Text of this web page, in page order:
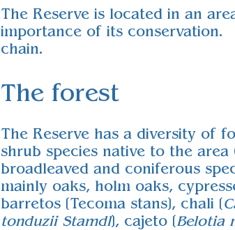
The Reserve is located in an
importance of its conservation.
chain.
The forest
The Reserve has a diversity of
shrub species native to the area
broadleaved and coniferous
mainly oaks, holm oaks,
barretos [Tecoma stans], chali [
tonduzii Stamdl], cajeto [Belotia